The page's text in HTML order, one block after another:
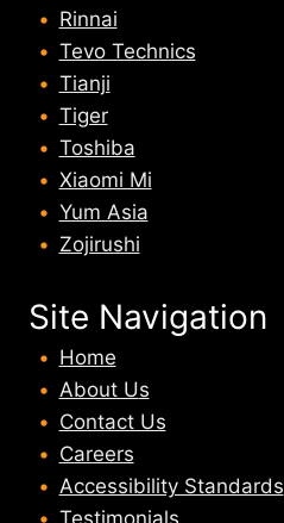
Rinnai
Tevo Technics
Tianji
Tiger
Toshiba
Xiaomi Mi
Yum Asia
Zojirushi
Site Navigation
Home
About Us
Contact Us
Careers
Accessibility Standards
Testimonials